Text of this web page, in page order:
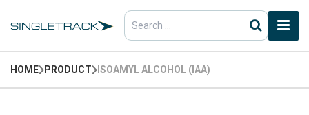
Search
for:
HOME PRODUCT ISOAMYL ALCOHOL (IAA)